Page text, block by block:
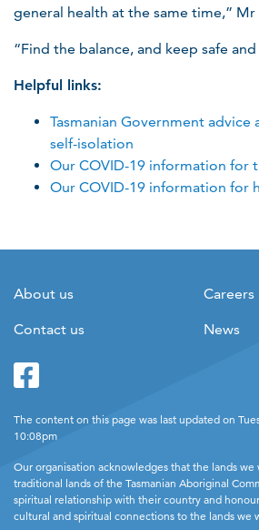
general health at the same time,” Mr
“Find the balance, and keep safe
Helpful links:
Tasmanian Government advice
self-isolation
Our COVID-19 information for
Our COVID-19 information for
About us Careers
Contact us News
The content on this page was last updated on
10:08pm
Our organisation acknowledges that the lands we
traditional lands of the Tasmanian Aboriginal
spiritual relationship with their country and
cultural and spiritual connections to the lands we